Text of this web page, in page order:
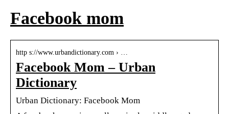
Facebook mom
http s://www.urbandictionary.com › …
Facebook Mom – Urban
Dictionary
Urban Dictionary: Facebook Mom